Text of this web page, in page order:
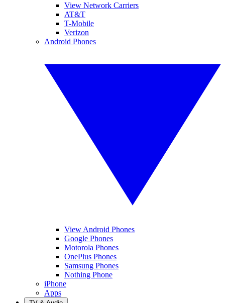
View Network Carriers
AT&T
T-Mobile
Verizon
Android Phones
View Android Phones
Google Phones
Motorola Phones
OnePlus Phones
Samsung Phones
Nothing Phone
iPhone
Apps